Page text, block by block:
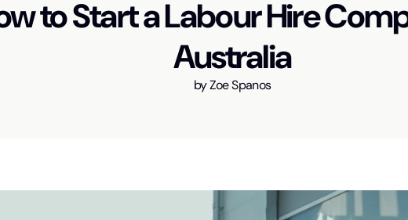
to Start a Labour Hire
Australia
byZoe Spanos